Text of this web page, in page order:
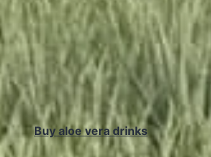
Buy aloe vera drinks